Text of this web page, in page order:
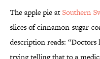
The apple pie atSouthern
slices of cinnamon-sugar-
description reads:
trying telling that to a